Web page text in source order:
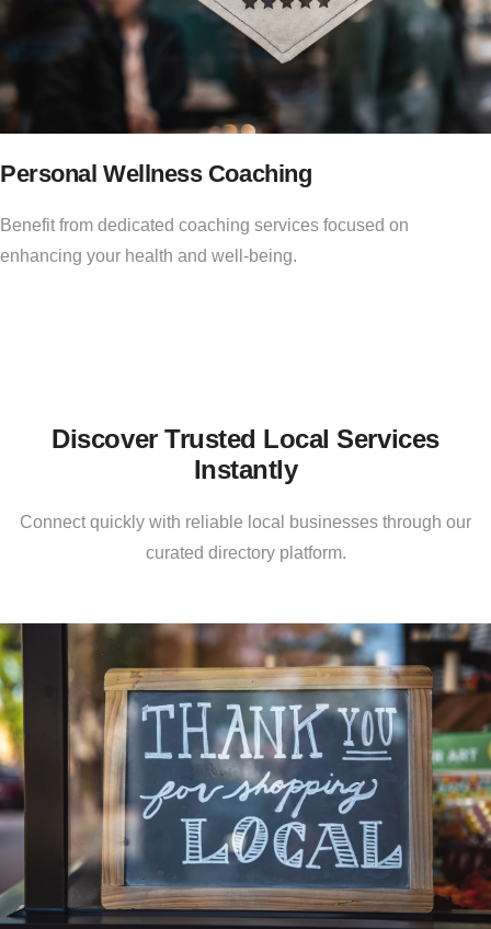
Personal Wellness Coaching
Benefit from dedicated coaching services focused on
enhancing your health and well-being.
Discover Trusted Local Services
Instantly
Connect quickly with reliable local businesses through our
curated directory platform.